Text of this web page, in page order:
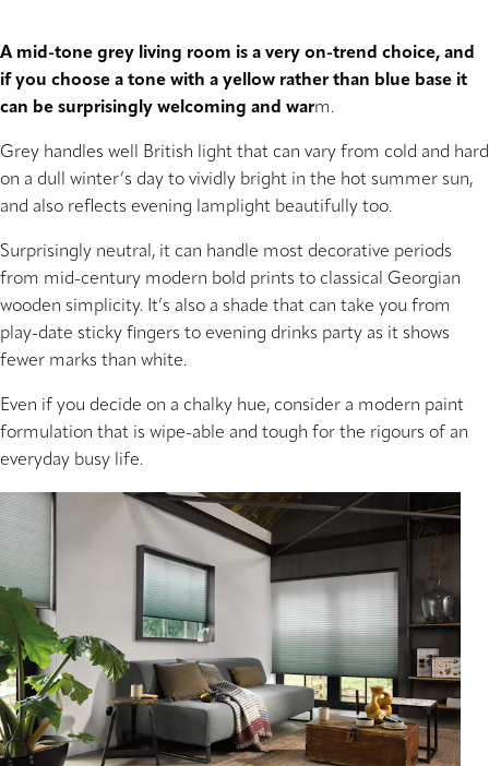
A mid-tone grey living room is a very on-trend choice, and
if you choose a tone with a yellow rather than blue base it
can be surprisingly welcoming and warm.
Grey handles well British light that can vary from cold and hard
on a dull winter’s day to vividly bright in the hot summer sun,
and also reflects evening lamplight beautifully too.
Surprisingly neutral, it can handle most decorative periods
from mid-century modern bold prints to classical Georgian
wooden simplicity. It’s also a shade that can take you from
play-date sticky fingers to evening drinks party as it shows
fewer marks than white.
Even if you decide on a chalky hue, consider a modern paint
formulation that is wipe-able and tough for the rigours of an
everyday busy life.